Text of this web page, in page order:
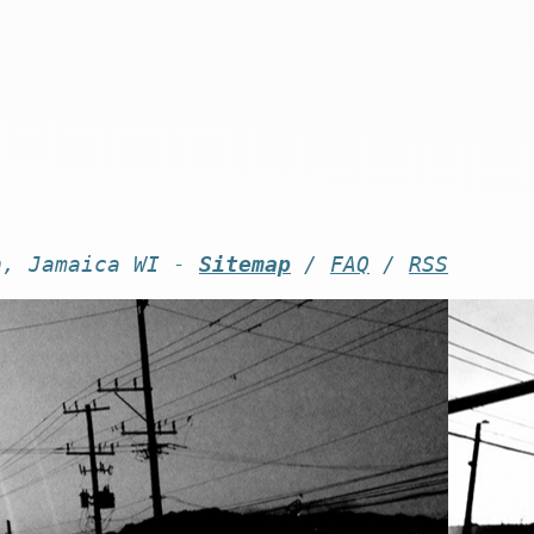
Jamaica WI - Sitemap / FAQ / RSS